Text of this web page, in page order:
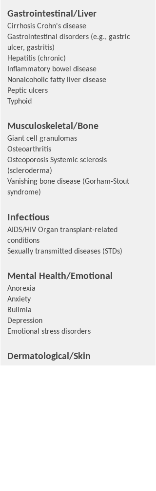
Gastrointestinal/Liver
Cirrhosis Crohn's disease
Gastrointestinal disorders (e.g., gastric
ulcer, gastritis)
Hepatitis (chronic)
Inflammatory bowel disease
Nonalcoholic fatty liver disease
Peptic ulcers
Typhoid
Musculoskeletal/Bone
Giant cell granulomas
Osteoarthritis
Osteoporosis Systemic sclerosis
(scleroderma)
Vanishing bone disease (Gorham-Stout
syndrome)
Infectious
AIDS/HIV Organ transplant-related
conditions
Sexually transmitted diseases (STDs)
Mental Health/Emotional
Anorexia
Anxiety
Bulimia
Depression
Emotional stress disorders
Dermatological/Skin